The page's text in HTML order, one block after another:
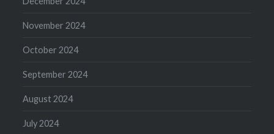
November 2024
October 2024
September 2024
August 2024
July 2024